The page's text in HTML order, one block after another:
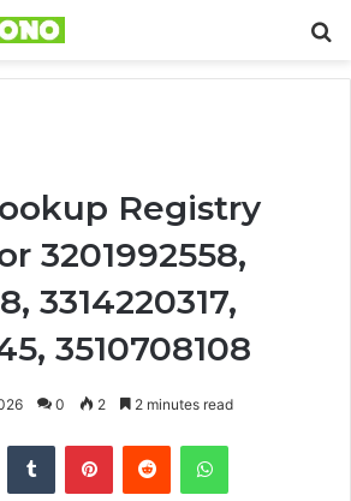
Registry
3201992558,
3314220317,
3510708108
0 2 2 minutes read
Tumblr PinterestReddit WhatsApp